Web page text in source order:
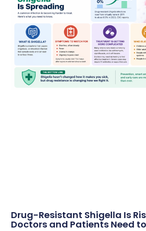
Drug-Resistant Shigella Is
Doctors and Patients Need